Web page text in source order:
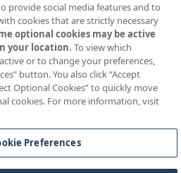
provide social media features and to
cookies that are strictly necessary
optional cookies may be active
your location. To view which
or to change your preferences,
button. You also click “Accept
Optional Cookies” to quickly move
cookies. For more information, visit
Preferences